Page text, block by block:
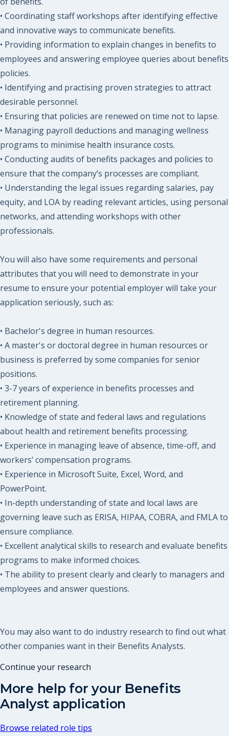
• Coordinating staff workshops after identifying effective
and innovative ways to communicate benefits.
• Providing information to explain changes in benefits to
employees and answering employee queries about benefits
policies.
• Identifying and practising proven strategies to attract
desirable personnel.
• Ensuring that policies are renewed on time not to lapse.
• Managing payroll deductions and managing wellness
programs to minimise health insurance costs.
• Conducting audits of benefits packages and policies to
ensure that the company’s processes are compliant.
• Understanding the legal issues regarding salaries, pay
equity, and LOA by reading relevant articles, using personal
networks, and attending workshops with other
professionals.
You will also have some requirements and personal
attributes that you will need to demonstrate in your
resume to ensure your potential employer will take your
application seriously, such as:
• Bachelor's degree in human resources.
• A master's or doctoral degree in human resources or
business is preferred by some companies for senior
positions.
• 3-7 years of experience in benefits processes and
retirement planning.
• Knowledge of state and federal laws and regulations
about health and retirement benefits processing.
• Experience in managing leave of absence, time-off, and
workers’ compensation programs.
• Experience in Microsoft Suite, Excel, Word, and
PowerPoint.
• In-depth understanding of state and local laws are
governing leave such as ERISA, HIPAA, COBRA, and FMLA to
ensure compliance.
• Excellent analytical skills to research and evaluate benefits
programs to make informed choices.
• The ability to present clearly and clearly to managers and
employees and answer questions.
You may also want to do industry research to find out what
other companies want in their Benefits Analysts.
Continue your research
More help for your Benefits
Analyst application
Browse related role tips